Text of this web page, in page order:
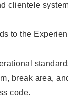
clientele
to the
break area,
code.